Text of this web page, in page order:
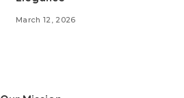
March 12, 2026